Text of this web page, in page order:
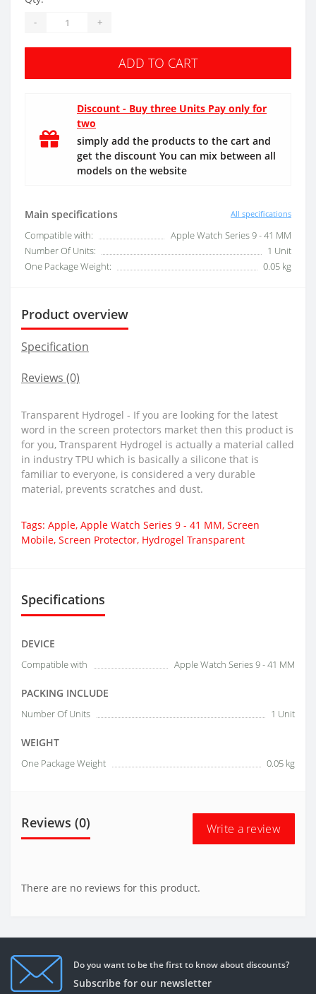
Main specifications All specifications
Compatible with:
Apple Watch Series 9 - 41 MM
Number Of Units:
1 Unit
One Package Weight:
0.05 kg
- +
ADD TO CART
Discount - Buy three Units Pay only for
two
simply add the products to the cart and
get the discount You can mix between all
models on the website
Product overview
Specification
Reviews (0)
Transparent Hydrogel - If you are looking for the latest
word in the screen protectors market then this product is
for you, Transparent Hydrogel is actually a material called
in industry TPU which is basically a silicone that is
familiar to everyone, is considered a very durable
material, prevents scratches and dust.
Tags: Apple, Apple Watch Series 9 - 41 MM, Screen
Mobile, Screen Protector, Hydrogel Transparent
Specifications
DEVICE
Compatible with Apple Watch Series 9 - 41 MM
PACKING INCLUDE
Number Of Units 1 Unit
WEIGHT
One Package Weight 0.05 kg
Reviews (0) Write a review
There are no reviews for this product.
Do you want to be the first to know about discounts?
Subscribe for our newsletter